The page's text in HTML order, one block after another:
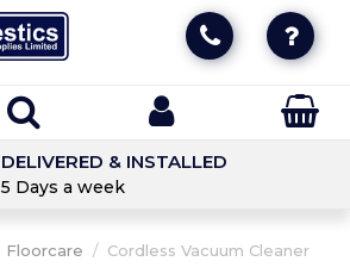
DELIVERED & INSTALLED
5 Days a week
Floorcare / Cordless Vacuum Cleaner